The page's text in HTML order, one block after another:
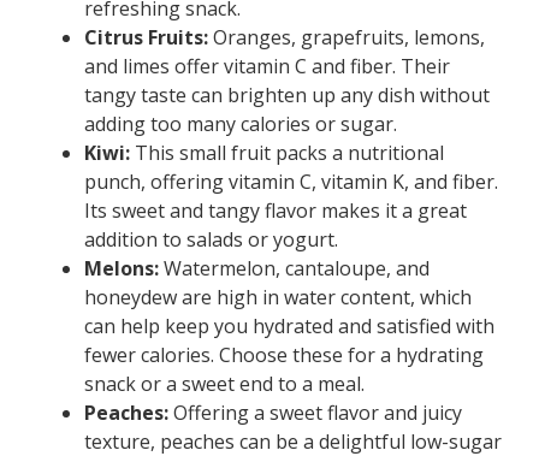
refreshing snack.
Citrus Fruits:Oranges, grapefruits, lemons,
and limes offer vitamin C and fiber. Their
tangy taste can brighten up any dish without
adding too many calories or sugar.
Kiwi: This small fruit packs a nutritional
punch, offering vitamin C, vitamin K, and fiber.
Its sweet and tangy flavor makes it a great
addition to salads or yogurt.
Melons:Watermelon, cantaloupe, and
honeydew are high in water content, which
can help keep you hydrated and satisfied with
fewer calories. Choose these for a hydrating
snack or a sweet end to a meal.
Peaches:Offering a sweet flavor and juicy
texture, peaches can be a delightful low-sugar